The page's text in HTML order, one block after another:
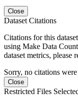
Close
Dataset Citations
Citations for this
using Make Data
dataset metrics, please
Sorry, no citations
Close
Restricted Files